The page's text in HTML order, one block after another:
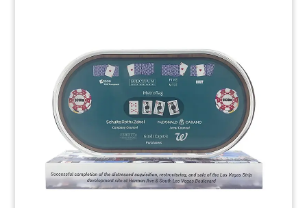
Abu Dhabi Commercial Tower
Deal Toy
Crystal deal toy commemorating the acquisition
of a 25-story, Grade A commercial property on Al
Maryah Island in the United Arab Emirates (UAE).
(22LJW175)